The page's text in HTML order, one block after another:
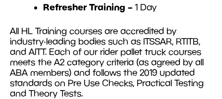
Refresher Training – 1 Day
All HL Training courses are accredited by
industry-leading bodies such as ITSSAR, RTITB,
and AITT. Each of our rider pallet truck courses
meets the A2 category criteria (as agreed by all
ABA members) and follows the 2019 updated
standards on Pre Use Checks, Practical Testing
and Theory Tests.